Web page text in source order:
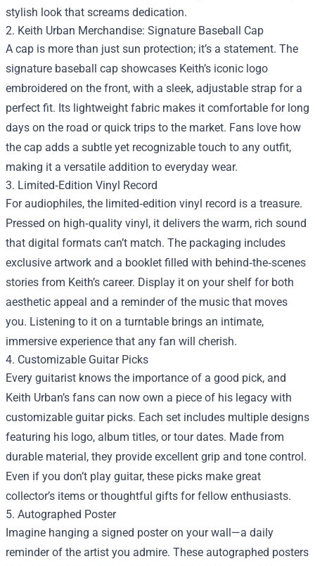
stylish look that screams dedication.
2. Keith Urban Merchandise: Signature Baseball Cap
A cap is more than just sun protection; it’s a statement. The
signature baseball cap showcases Keith’s iconic logo
embroidered on the front, with a sleek, adjustable strap for a
perfect fit. Its lightweight fabric makes it comfortable for long
days on the road or quick trips to the market. Fans love how
the cap adds a subtle yet recognizable touch to any outfit,
making it a versatile addition to everyday wear.
3. Limited‑Edition Vinyl Record
For audiophiles, the limited‑edition vinyl record is a treasure.
Pressed on high‑quality vinyl, it delivers the warm, rich sound
that digital formats can’t match. The packaging includes
exclusive artwork and a booklet filled with behind‑the‑scenes
stories from Keith’s career. Display it on your shelf for both
aesthetic appeal and a reminder of the music that moves
you. Listening to it on a turntable brings an intimate,
immersive experience that any fan will cherish.
4. Customizable Guitar Picks
Every guitarist knows the importance of a good pick, and
Keith Urban’s fans can now own a piece of his legacy with
customizable guitar picks. Each set includes multiple designs
featuring his logo, album titles, or tour dates. Made from
durable material, they provide excellent grip and tone control.
Even if you don’t play guitar, these picks make great
collector’s items or thoughtful gifts for fellow enthusiasts.
5. Autographed Poster
Imagine hanging a signed poster on your wall—a daily
reminder of the artist you admire. These autographed posters